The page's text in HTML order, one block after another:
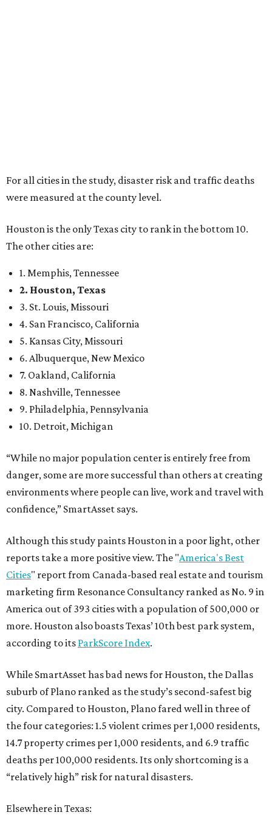
For all cities in the study, disaster risk and traffic deaths
were measured at the county level.
Houston is the only Texas city to rank in the bottom 10.
The other cities are:
1. Memphis, Tennessee
2. Houston, Texas
3. St. Louis, Missouri
4. San Francisco, California
5. Kansas City, Missouri
6. Albuquerque, New Mexico
7. Oakland, California
8. Nashville, Tennessee
9. Philadelphia, Pennsylvania
10. Detroit, Michigan
“While no major population center is entirely free from
danger, some are more successful than others at creating
environments where people can live, work and travel with
confidence,” SmartAsset says.
Although this study paints Houston in a poor light, other
reports take a more positive view. The "America's Best
Cities" report from Canada-based real estate and tourism
marketing firm Resonance Consultancy ranked as No. 9 in
America out of 393 cities with a population of 500,000 or
more. Houston also boasts Texas’ 10th best park system,
according to its ParkScore Index.
While SmartAsset has bad news for Houston, the Dallas
suburb of Plano ranked as the study’s second-safest big
city. Compared to Houston, Plano fared well in three of
the four categories: 1.5 violent crimes per 1,000 residents,
14.7 property crimes per 1,000 residents, and 6.9 traffic
deaths per 100,000 residents. Its only shortcoming is a
“relatively high” risk for natural disasters.
Elsewhere in Texas: